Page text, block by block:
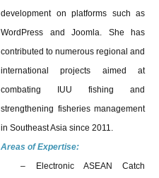
development on platforms such as
WordPress and Joomla. She has
contributed to numerous regional and
international projects aimed at
combating IUU fishing and
strengthening fisheries management
in Southeast Asia since 2011.
Areas of Expertise:
– Electronic ASEAN Catch